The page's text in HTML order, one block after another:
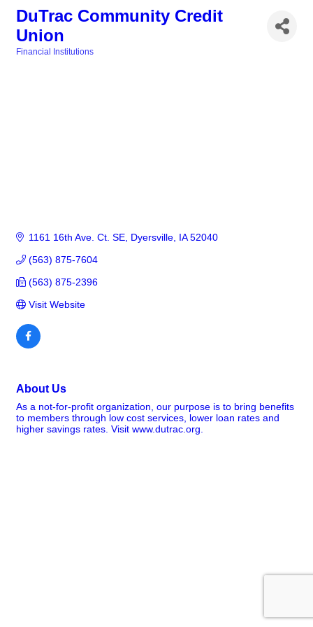
DuTrac Community Credit
Union
Financial Institutions
1161 16th Ave. Ct. SE Dyersville IA 52040
(563) 875-7604
(563) 875-2396
Visit Website
About Us
As a not-for-profit organization, our purpose is to bring benefits
to members through low cost services, lower loan rates and
higher savings rates. Visit www.dutrac.org.